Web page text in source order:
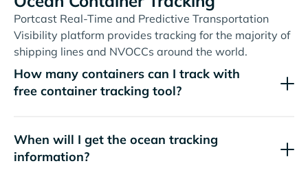
Portcast Real-Time and Predictive Transportation
Visibility platform provides tracking for the majority of
shipping lines and NVOCCs around the world.
How many containers can I track with
free container tracking tool?
When will I get the ocean tracking
information?